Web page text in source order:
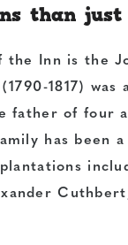
than
the Inn is the
1817)
father of
has been